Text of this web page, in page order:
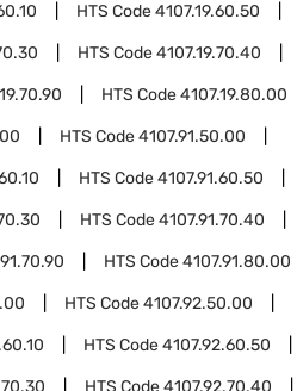
HTS Code4107.19.60.50
HTS Code4107.19.70.40
HTS Code4107.19.80.00
HTS Code4107.91.50.00
HTS Code4107.91.60.50
HTS Code4107.91.70.40
HTS Code4107.91.80.00
HTS Code4107.92.50.00
HTS Code4107.92.60.50
HTS Code4107.92.70.40